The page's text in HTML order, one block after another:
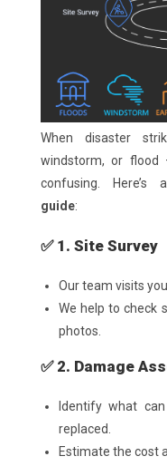
When disaster
windstorm, or flood
confusing. Here’s
guide:
✅ 1. Site Survey
Our team visits
We help to check
photos.
✅ 2. Damage
Identify what
replaced.
Estimate the cost